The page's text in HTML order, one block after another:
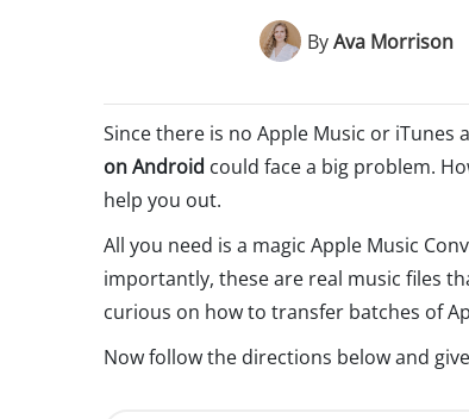
ByAva Morrison
Since there is no Apple Music or
on Android could face a big problem.
help you out.
All you need is a magic Apple Music
importantly, these are real music files
curious on how to transfer batches of
Now follow the directions below and